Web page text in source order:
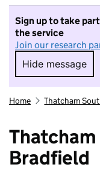
Sign up to take
the service
Join our research
Hide message
Hide
Home Thatcham
Bradfield